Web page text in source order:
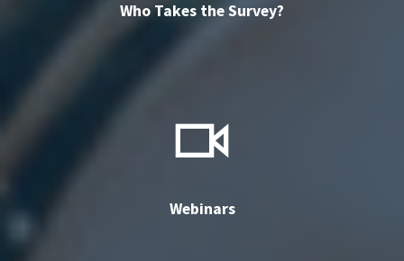
Who Takes the Survey?
Webinars